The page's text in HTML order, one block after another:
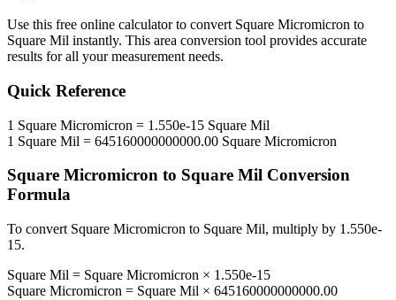
Use this free online calculator to convert Square Micromicron to
Square Mil instantly. This area conversion tool provides accurate
results for all your measurement needs.
Quick Reference
1 Square Micromicron = 1.550e-15 Square Mil
1 Square Mil = 645160000000000.00 Square Micromicron
Square Micromicron to Square Mil Conversion
Formula
To convert Square Micromicron to Square Mil, multiply by 1.550e-
15.
Square Mil = Square Micromicron × 1.550e-15
Square Micromicron = Square Mil × 645160000000000.00